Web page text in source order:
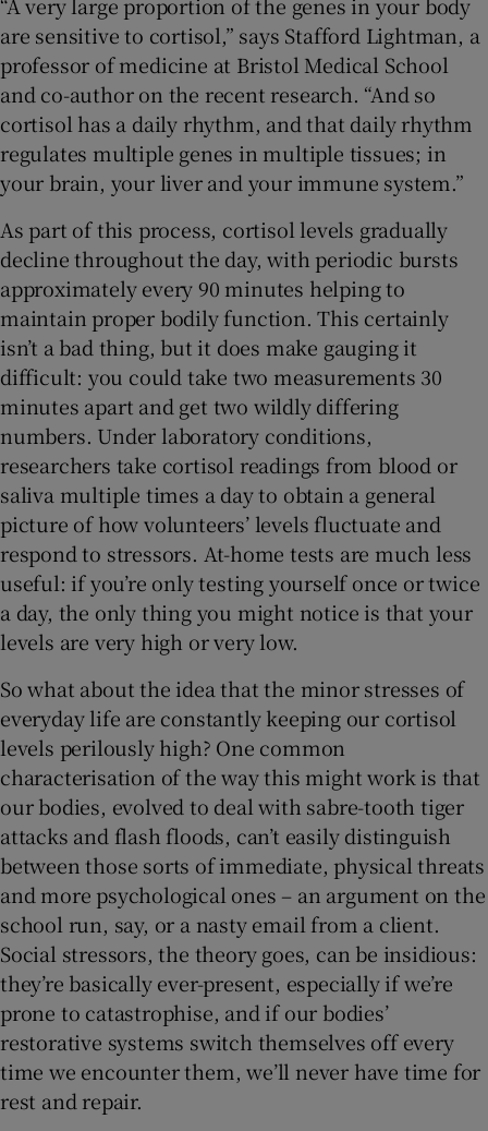
are sensitive to cortisol,” says Stafford Lightman, a
professor of medicine at Bristol Medical School
and co-author on the recent research. “And so
cortisol has a daily rhythm, and that daily rhythm
regulates multiple genes in multiple tissues; in
your brain, your liver and your immune system.”
As part of this process, cortisol levels gradually
decline throughout the day, with periodic bursts
approximately every 90 minutes helping to
maintain proper bodily function. This certainly
isn’t a bad thing, but it does make gauging it
difficult: you could take two measurements 30
minutes apart and get two wildly differing
numbers. Under laboratory conditions,
researchers take cortisol readings from blood or
saliva multiple times a day to obtain a general
picture of how volunteers’ levels fluctuate and
respond to stressors. At-home tests are much less
useful: if you’re only testing yourself once or twice
a day, the only thing you might notice is that your
levels are very high or very low.
So what about the idea that the minor stresses of
everyday life are constantly keeping our cortisol
levels perilously high? One common
characterisation of the way this might work is that
our bodies, evolved to deal with sabre-tooth tiger
attacks and flash floods, can’t easily distinguish
between those sorts of immediate, physical threats
and more psychological ones – an argument on the
school run, say, or a nasty email from a client.
Social stressors, the theory goes, can be insidious:
they’re basically ever-present, especially if we’re
prone to catastrophise, and if our bodies’
restorative systems switch themselves off every
time we encounter them, we’ll never have time for
rest and repair.